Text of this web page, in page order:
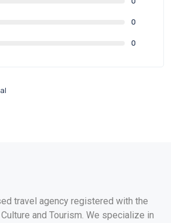
0
0
travel agency registered with the
and Tourism. We specialize in